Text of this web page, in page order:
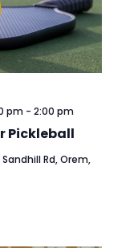
Pickleball
pm - 2:00 pm
Sandhill Rd, Orem,